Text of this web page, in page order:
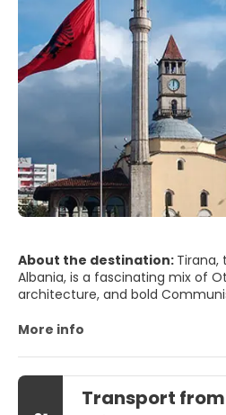
About the destination: Tirana,
Albania, is a fascinating mix of
architecture, and bold
gray, austere city, it has
to miss. Skanderbeg Square,
Tirana, is the ideal starting
the National History Museum,
More info
Transport